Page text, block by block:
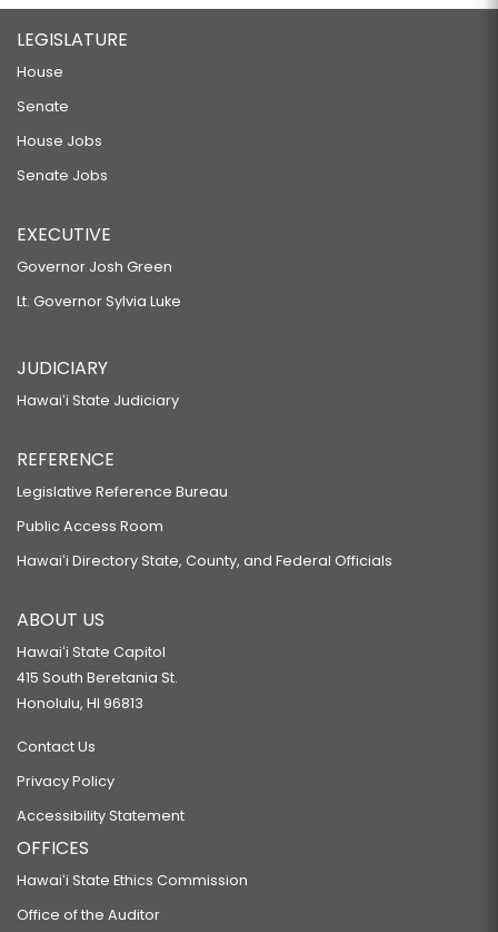
LEGISLATURE
House
Senate
House Jobs
Senate Jobs
EXECUTIVE
Governor Josh Green
Lt. Governor Sylvia Luke
JUDICIARY
Hawaiʻi State Judiciary
REFERENCE
Legislative Reference Bureau
Public Access Room
Hawaiʻi Directory State, County, and Federal Officials
ABOUT US
Hawaiʻi State Capitol
415 South Beretania St.
Honolulu, HI 96813
Contact Us
Privacy Policy
Accessibility Statement
OFFICES
Hawaiʻi State Ethics Commission
Office of the Auditor